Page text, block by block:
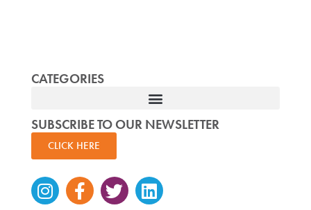
CATEGORIES
SUBSCRIBE TO OUR NEWSLETTER
CLICK HERE
Instagram
Facebook-
f
TwitterLinkedin